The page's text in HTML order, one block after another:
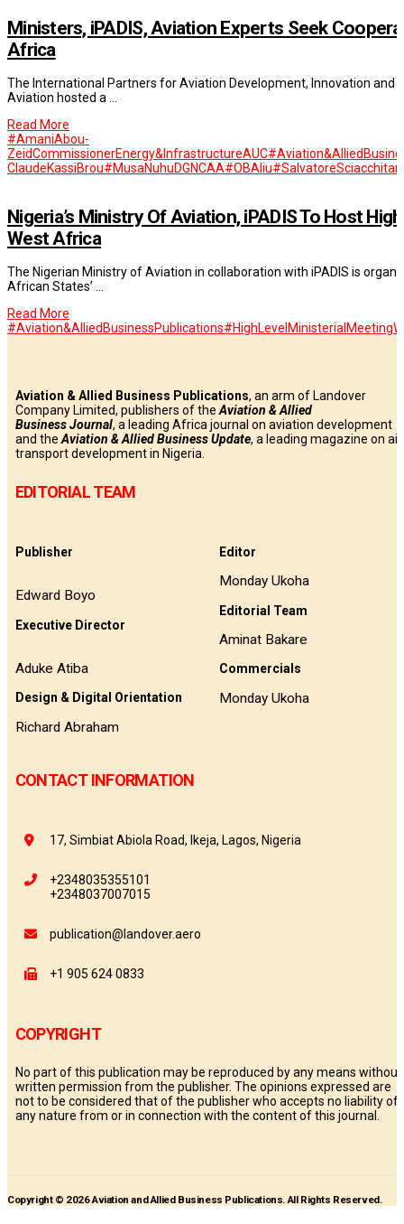
Ministers, iPADIS, Aviation Experts Seek
Africa
The International Partners for Aviation Development, Innovation and
Aviation hosted a …
Read More
#AmaniAbou-
ZeidCommissionerEnergy&InfrastructureAUC
ClaudeKassiBrou#MusaNuhuDGNCAA#OBAliu
Nigeria’s Ministry Of Aviation, iPADIS To Host
West Africa
The Nigerian Ministry of Aviation in collaboration with iPADIS is
African States’ …
Read More
#Aviation&AlliedBusinessPublications
Aviation & Allied Business Publications, an arm of Landover
Company Limited, publishers of the Aviation & Allied
Business Journal, a leading Africa journal on aviation development
and the Aviation & Allied Business Update, a leading magazine on air
transport development in Nigeria.
EDITORIAL TEAM
Publisher
Edward Boyo
Executive Director
Aduke Atiba
Design & Digital Orientation
Richard Abraham
Editor
Monday Ukoha
Editorial Team
Aminat Bakare
Commercials
Monday Ukoha
CONTACT INFORMATION
17, Simbiat Abiola Road, Ikeja, Lagos, Nigeria
+2348035355101
+2348037007015
publication@landover.aero
+1 905 624 0833
COPYRIGHT
No part of this publication may be reproduced by any means without
written permission from the publisher. The opinions expressed are
not to be considered that of the publisher who accepts no liability of
any nature from or in connection with the content of this journal.
Copyright © 2026 Aviation and Allied Business Publications. All Rights Reserved.